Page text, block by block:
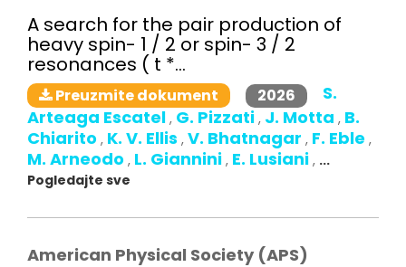
A search for the pair production of
heavy spin- 1 / 2 or spin- 3 / 2
resonances ( t *...
Preuzmite dokument 2026
S.
Arteaga Escatel , G. Pizzati , J. Motta , B.
Chiarito , K. V. Ellis , V. Bhatnagar , F. Eble ,
M. Arneodo , L. Giannini , E. Lusiani , ...
Pogledajte sve
American Physical Society (APS)